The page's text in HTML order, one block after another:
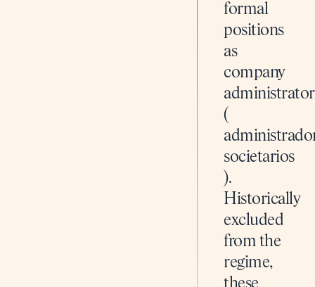
formal
positions
as
company
(
societarios
).
Historically
excluded
from the
regime,
these